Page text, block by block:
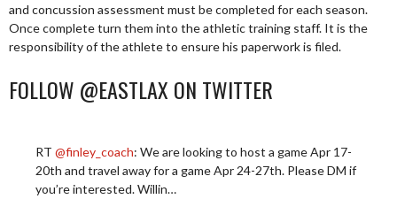
and concussion assessment must be completed for each season.
Once complete turn them into the athletic training staff. It is the
responsibility of the athlete to ensure his paperwork is filed.
FOLLOW @EASTLAX ON TWITTER
RT @finley_coach: We are looking to host a game Apr 17-
20th and travel away for a game Apr 24-27th. Please DM if
you’re interested. Willin…